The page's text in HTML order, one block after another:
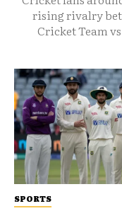
rising rivalry
Cricket Team
SPORTS